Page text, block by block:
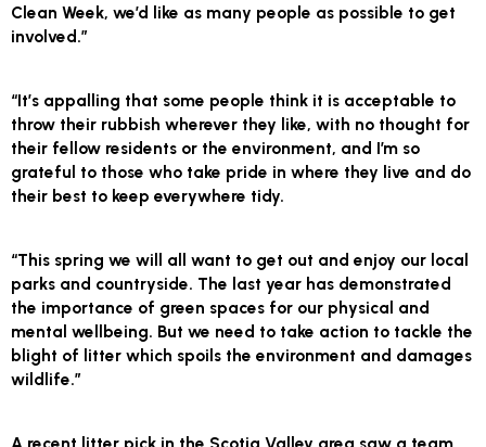
Clean Week, we’d like as many people as possible to get
involved.”
“It’s appalling that some people think it is acceptable to
throw their rubbish wherever they like, with no thought for
their fellow residents or the environment, and I’m so
grateful to those who take pride in where they live and do
their best to keep everywhere tidy.
“This spring we will all want to get out and enjoy our local
parks and countryside. The last year has demonstrated
the importance of green spaces for our physical and
mental wellbeing. But we need to take action to tackle the
blight of litter which spoils the environment and damages
wildlife.”